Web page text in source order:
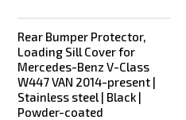
Rear Bumper Protector,
Loading Sill Cover for
Mercedes-Benz V-Class
W447 VAN 2014-present |
Stainless steel | Black |
Powder-coated